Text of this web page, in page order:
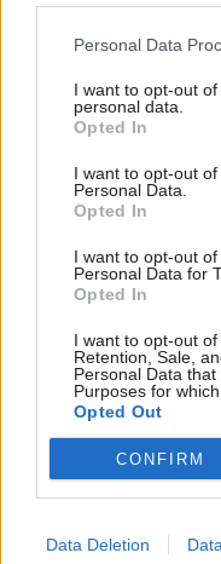
Personal Data
I want to opt-out
personal data.
Opted In
I want to opt-out
Personal Data.
Opted In
I want to opt-out
Personal Data for
Opted In
I want to opt-out of
Retention, Sale,
Personal Data
Purposes for
Opted Out
CONFIRM
Data Deletion
break" industrial action
04 Feb 2016
Cabinet Office
volunteers launch
“Listening Service”
for colleagues
problems
A new colleague-to-
counselling service has
created at the Cabinet
in a bid to fill gaps in